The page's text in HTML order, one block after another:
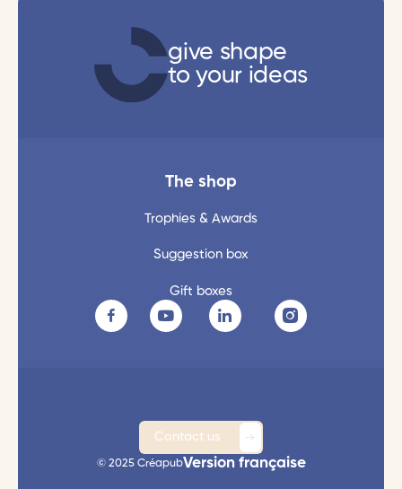
give shape
to your ideas
The shop
Trophies & Awards
Suggestion box
Gift boxes
Contact us
© 2025 CréapubVersion française